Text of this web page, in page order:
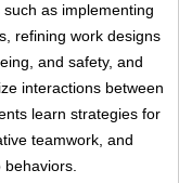
as implementing
refining work designs
and safety, and
interactions between
learn strategies for
teamwork, and